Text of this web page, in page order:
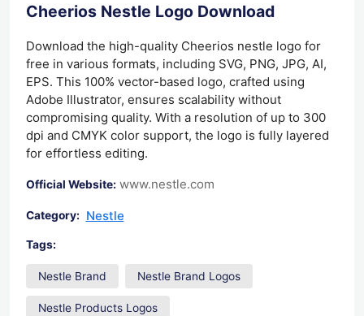
Cheerios Nestle Logo Download
Download the high-quality Cheerios nestle logo for
free in various formats, including SVG, PNG, JPG, AI,
EPS. This 100% vector-based logo, crafted using
Adobe Illustrator, ensures scalability without
compromising quality. With a resolution of up to 300
dpi and CMYK color support, the logo is fully layered
for effortless editing.
Official Website: www.nestle.com
Category: Nestle
Tags:
Nestle Brand Nestle Brand Logos
Nestle Products Logos